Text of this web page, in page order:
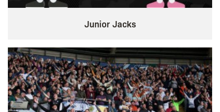
Junior Jacks